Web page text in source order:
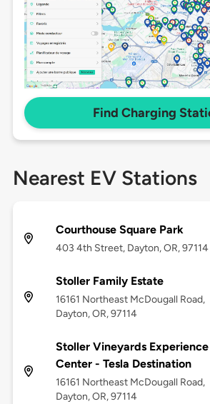
Find Charging
Nearest EV Stations
Courthouse Square Park
403 4th Street, Dayton, OR, 97114
Stoller Family Estate
16161 Northeast McDougall Road,
Dayton, OR, 97114
Stoller Vineyards Experience
Center - Tesla Destination
16161 Northeast McDougall Road,
Dayton, OR, 97114